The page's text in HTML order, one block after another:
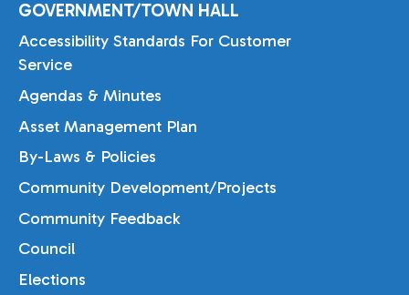
GOVERNMENT/TOWN HALL
Accessibility Standards For Customer
Service
Agendas & Minutes
Asset Management Plan
By-Laws & Policies
Community Development/Projects
Community Feedback
Council
Elections